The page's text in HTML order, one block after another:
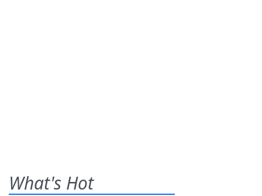
What's Hot